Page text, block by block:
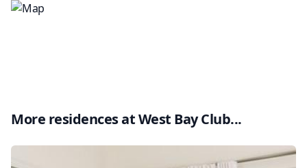
More residences atWest Bay Club...